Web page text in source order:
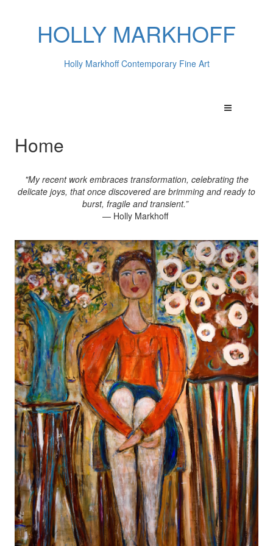
HOLLY MARKHOFF
Holly Markhoff Contemporary Fine Art
Home
"My recent work embraces transformation, celebrating the
delicate joys, that once discovered are brimming and ready to
burst, fragile and transient.”
— Holly Markhoff